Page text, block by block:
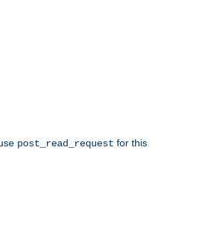
post_read_request for this